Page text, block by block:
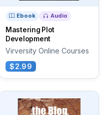
Ebook Audio
Mastering Plot
Development
Virversity Online Courses
$2.99